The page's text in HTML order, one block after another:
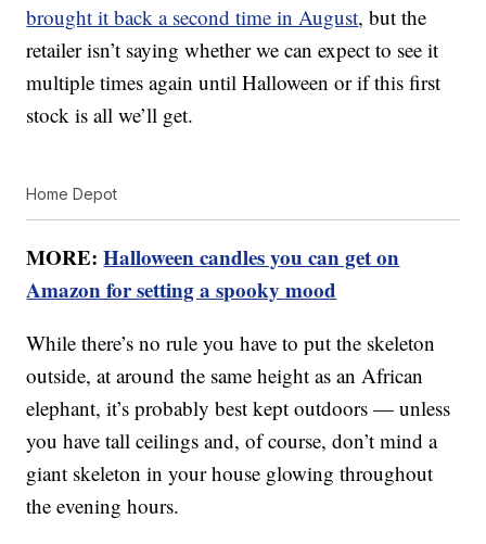
brought it back a second time in August, but the
retailer isn’t saying whether we can expect to see it
multiple times again until Halloween or if this first
stock is all we’ll get.
Home Depot
MORE:Halloween candles you can get on
Amazon for setting a spooky mood
While there’s no rule you have to put the skeleton
outside, at around the same height as an African
elephant, it’s probably best kept outdoors — unless
you have tall ceilings and, of course, don’t mind a
giant skeleton in your house glowing throughout
the evening hours.